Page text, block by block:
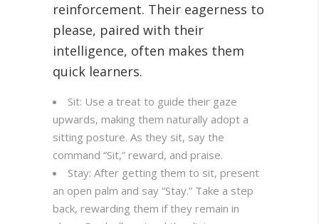
reinforcement. Their eagerness to
please, paired with their
intelligence, often makes them
quick learners.
Sit: Use a treat to guide their gaze
upwards, making them naturally adopt a
sitting posture. As they sit, say the
command “Sit,” reward, and praise.
Stay: After getting them to sit, present
an open palm and say “Stay.” Take a step
back, rewarding them if they remain in